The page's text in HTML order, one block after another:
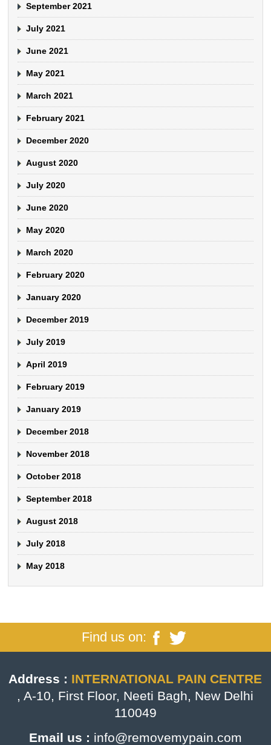
September 2021
July 2021
June 2021
May 2021
March 2021
February 2021
December 2020
August 2020
July 2020
June 2020
May 2020
March 2020
February 2020
January 2020
December 2019
July 2019
April 2019
February 2019
January 2019
December 2018
November 2018
October 2018
September 2018
August 2018
July 2018
May 2018
Find us on:
Address : INTERNATIONAL PAIN CENTRE
, A-10, First Floor, Neeti Bagh, New Delhi
110049
Email us : info@removemypain.com